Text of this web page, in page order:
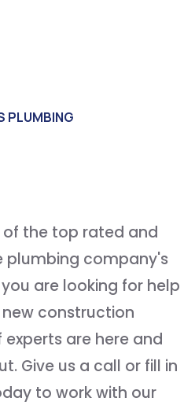
PLUMBING
the top rated and
plumbing company's
are looking for help
construction
are here and
Give us a call or fill in
to work with our